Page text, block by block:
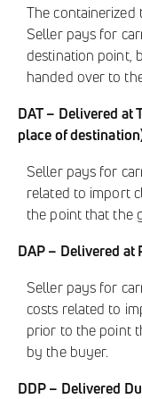
The
Seller pays for
destination point,
handed over to
DAT – Delivered at
place of
Seller pays for
related to import
the point that the
DAP – Delivered at
Seller pays for
costs related to
prior to the point
by the buyer.
DDP – Delivered